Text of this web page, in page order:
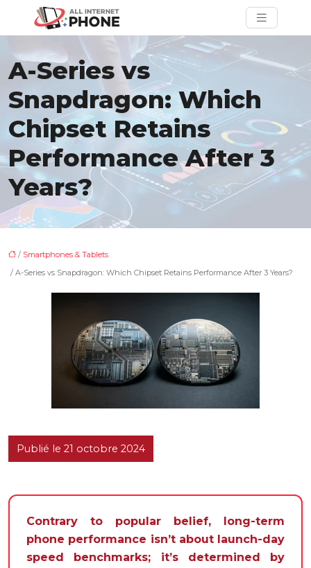
A-Series vs
Snapdragon: Which
Chipset Retains
Performance After 3
Years?
/ Smartphones & Tablets
/ A-Series vs Snapdragon: Which Chipset Retains Performance After 3 Years?
Publié le 21 octobre 2024
Contrary to popular belief, long-term
phone performance isn’t about launch-day
speed benchmarks; it’s determined by